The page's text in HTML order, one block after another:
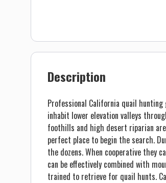
Description
Professional California quail
inhabit lower elevation valleys
foothills and high desert riparian
perfect place to begin the search.
the dozens. When cooperative they
can be effectively combined with
trained to retrieve for quail hunts.